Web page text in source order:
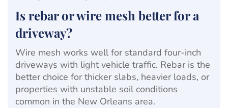
Is rebar or wire mesh better for a
driveway?
Wire mesh works well for standard four-inch
driveways with light vehicle traffic. Rebar is the
better choice for thicker slabs, heavier loads, or
properties with unstable soil conditions
common in the New Orleans area.